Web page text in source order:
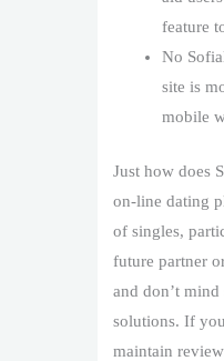
feature
No
site is
mobile
Just how does
on-line dating
of singles,
future partner
and don’t
solutions. If
maintain